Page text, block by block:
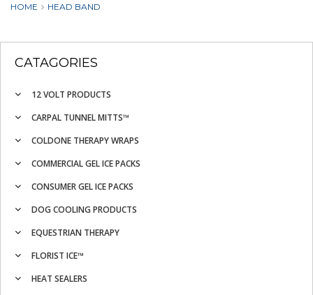
HOME HEAD BAND
CATAGORIES
12 VOLT PRODUCTS
CARPAL TUNNEL MITTS™
COLDONE THERAPY WRAPS
COMMERCIAL GEL ICE PACKS
CONSUMER GEL ICE PACKS
DOG COOLING PRODUCTS
EQUESTRIAN THERAPY
FLORIST ICE™
HEAT SEALERS